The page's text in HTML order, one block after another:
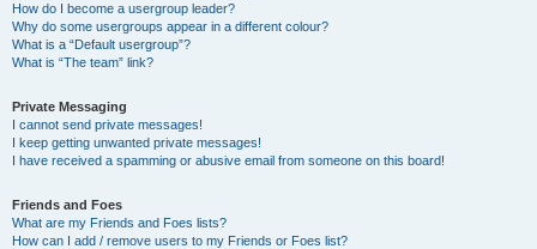
How do I become a usergroup leader?
Why do some usergroups appear in a different colour?
What is a “Default usergroup”?
What is “The team” link?
Private Messaging
I cannot send private messages!
I keep getting unwanted private messages!
I have received a spamming or abusive email from someone on this board!
Friends and Foes
What are my Friends and Foes lists?
How can I add / remove users to my Friends or Foes list?